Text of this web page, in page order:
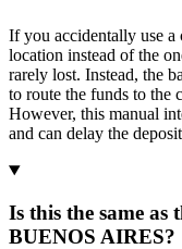
If you accidentally use
location instead of the
rarely lost. Instead, the
to route the funds to the
However, this manual
and can delay the
Is this the same
BUENOS AIRES?